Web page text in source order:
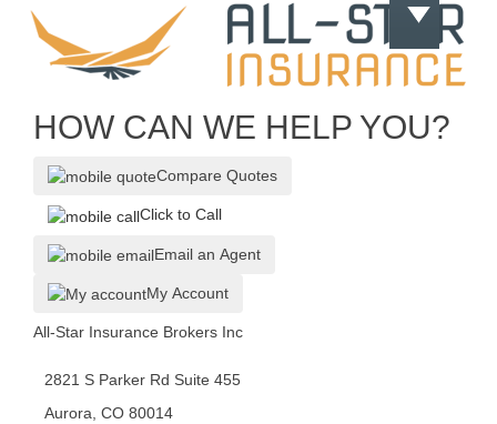
HOW CAN WE HELP YOU?
Compare Quotes
Click to Call
Email an Agent
My Account
All-Star Insurance Brokers Inc
2821 S Parker Rd Suite 455
Aurora, CO 80014